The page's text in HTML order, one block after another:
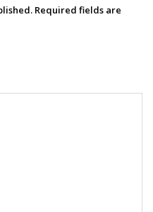
Required fields are